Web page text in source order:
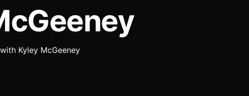
Kyley McGeeney